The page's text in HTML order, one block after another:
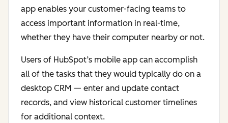
app enables your customer-facing teams to
access important information in real-time,
whether they have their computer nearby or not.
Users of HubSpot’s mobile app can accomplish
all of the tasks that they would typically do on a
desktop CRM — enter and update contact
records, and view historical customer timelines
for additional context.